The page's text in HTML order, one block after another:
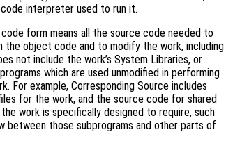
interpreter used to run it.
form means all the source code needed to
the object code and to modify the work, including
not include the work’s System Libraries, or
which are used unmodified in performing
For example, Corresponding Source includes
for the work, and the source code for shared
work is specifically designed to require, such
between those subprograms and other parts of